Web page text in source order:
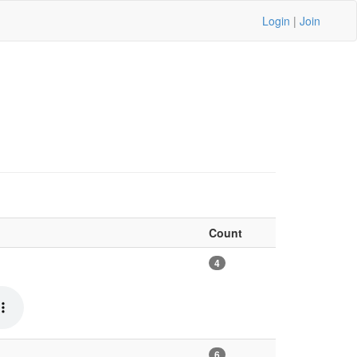
Login | Join
Count
4